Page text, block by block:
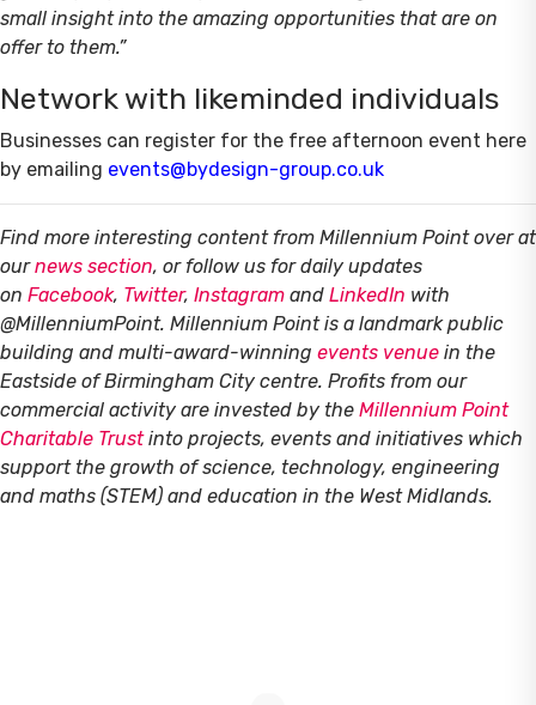
small insight into the amazing opportunities that are on
offer to them.”
Network with likeminded individuals
Businesses can register for the free afternoon event here
by emailing events@bydesign-group.co.uk
Find more interesting content from Millennium Point over at
ournews section, or follow us for daily updates
on Facebook, Twitter, Instagram and LinkedIn with
@MillenniumPoint. Millennium Point is a landmark public
building and multi-award-winning events venue in the
Eastside of Birmingham City centre. Profits from our
commercial activity are invested by the Millennium Point
Charitable Trustinto projects, events and initiatives which
support the growth of science, technology, engineering
and maths (STEM) and education in the West Midlands.